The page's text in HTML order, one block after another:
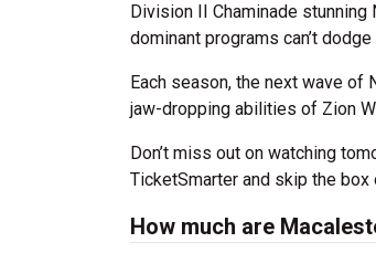
Division II Chaminade
dominant programs can’t
Each season, the next wave
jaw-dropping abilities of Zion
Don’t miss out on watching
TicketSmarter and skip the box
How much are